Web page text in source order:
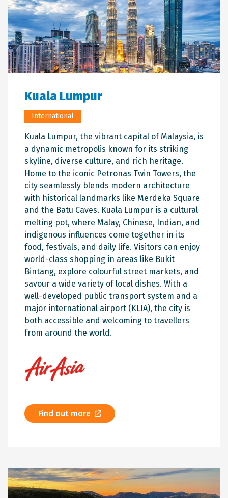
Kuala Lumpur
International
Kuala Lumpur, the vibrant capital of Malaysia, is
a dynamic metropolis known for its striking
skyline, diverse culture, and rich heritage.
Home to the iconic Petronas Twin Towers, the
city seamlessly blends modern architecture
with historical landmarks like Merdeka Square
and the Batu Caves. Kuala Lumpur is a cultural
melting pot, where Malay, Chinese, Indian, and
indigenous influences come together in its
food, festivals, and daily life. Visitors can enjoy
world-class shopping in areas like Bukit
Bintang, explore colourful street markets, and
savour a wide variety of local dishes. With a
well-developed public transport system and a
major international airport (KLIA), the city is
both accessible and welcoming to travellers
from around the world.
Find out more